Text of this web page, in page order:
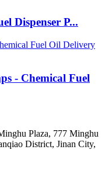
Dispenser P...
- Chemical Fuel
Plaza, 777 Minghu
District, Jinan City,